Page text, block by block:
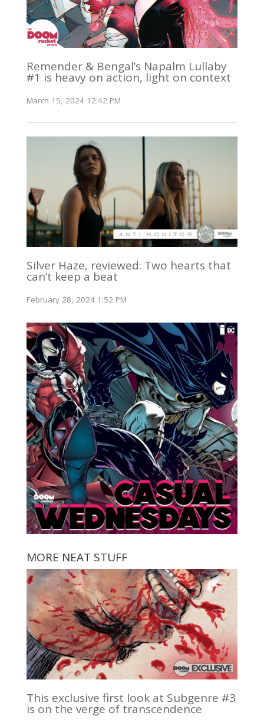
Remender & Bengal’s Napalm Lullaby
#1 is heavy on action, light on context
March 15, 2024 12:42 PM
Silver Haze, reviewed: Two hearts that
can’t keep a beat
February 28, 2024 1:52 PM
MORE NEAT STUFF
This exclusive first look at Subgenre #3
is on the verge of transcendence